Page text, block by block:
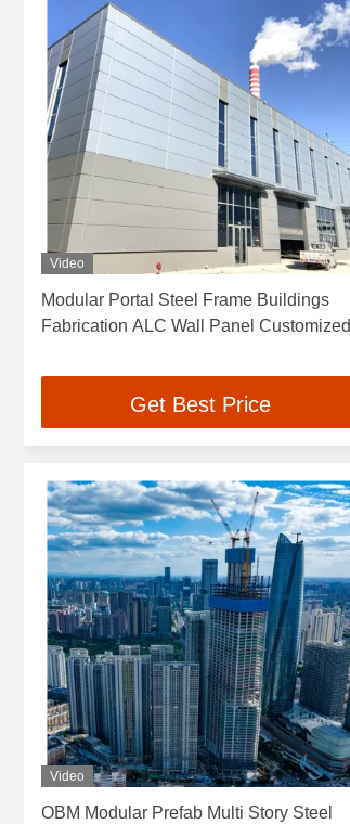
Video
Modular Portal Steel Frame Buildings
Fabrication ALC Wall Panel Customized
Get Best Price
Video
OBM Modular Prefab Multi Story Steel